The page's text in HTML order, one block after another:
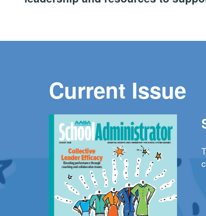
Current Issue